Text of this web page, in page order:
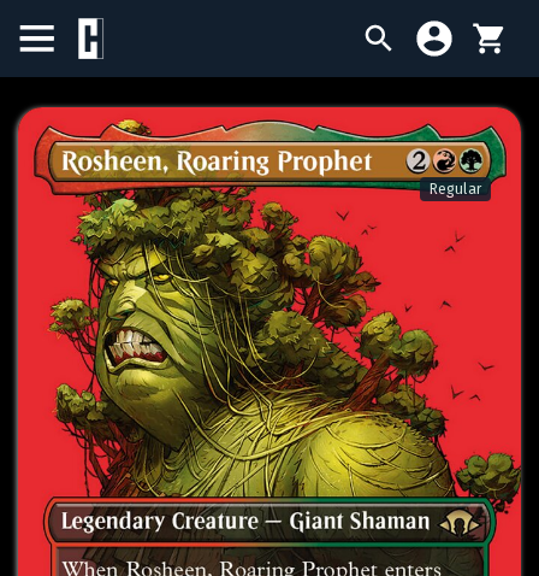
BIRTHDAY SALE
SINGLES
SEALED PRODUCTS
COMPENDIUMS
ACCESSORIES
Regular